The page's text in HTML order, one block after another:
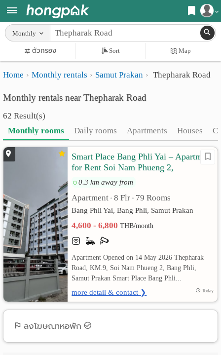
Register
Login
Home
Search
Apartments near me
Search by BTS/MRT
Search by province
Search by University
Search by Map
Apartments
Monthly
rooms
Daily
rooms
Apartment
เปลี่ยน
ภาษา
:
ภาษา
Monthly
ตัวกรอง Sort Map
Home Monthly rentals Samut Prakan Thepharak Road
Monthly rentals near Thepharak Road
62 Result(s)
Monthly rooms
Daily rooms Apartments Houses
Smart Place Bang Phli Yai – Apartment
for Rent Soi Nam Phueng 2,
Thepharak Road Km. 9 | Samut Prakan
0.3 km away from
Apartment • 8 Flr • 79 Rooms
Bang Phli Yai, Bang Phli, Samut Prakan
4,600 - 6,800THB/month
Apartment Opened on 14 May 2026 Thepharak
Road, KM.9, Soi Nam Phueng 2, Bang Phli,
Samut Prakan Smart Place Bang Phli...
more detail & contact ❯ Today
ลงโฆษณาหอพัก